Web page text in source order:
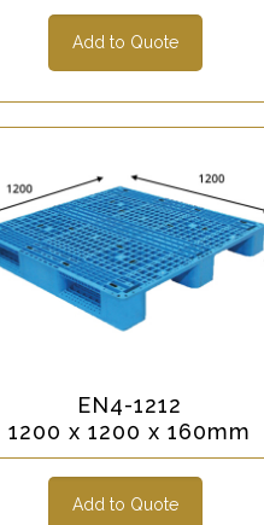
Add to Quote
EN4-1212
1200 x 1200 x 160mm
Add to Quote